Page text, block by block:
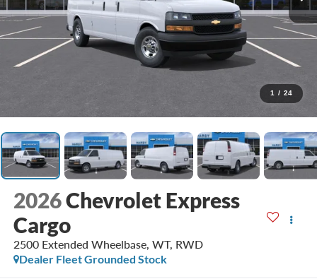
1 / 24
2026Chevrolet Express
Cargo
2500 Extended Wheelbase, WT, RWD
Dealer Fleet Grounded Stock